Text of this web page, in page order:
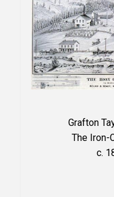
Grafton
The Iron-
c.